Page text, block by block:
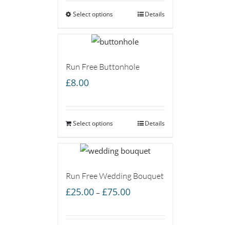
through
Select options Details
Run Free Buttonhole
£8.00
Select options Details
Run Free Wedding Bouquet
£25.00 – £75.00Price